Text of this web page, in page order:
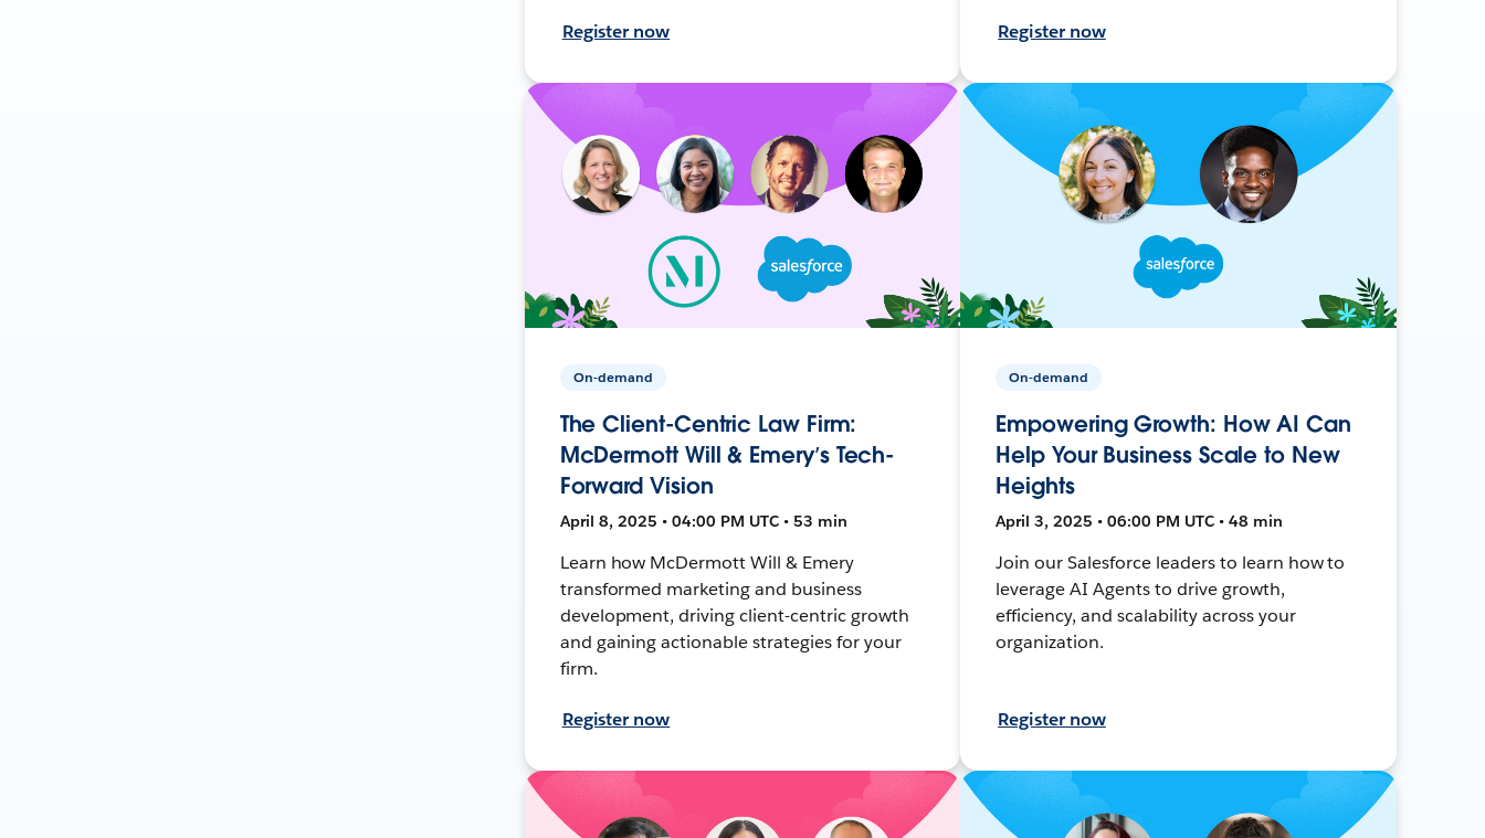
Register now Register now
On-demand
The Client-Centric Law Firm:
McDermott Will & Emery’s Tech-
Forward Vision
April 8, 2025 • 04:00 PM UTC • 53 min
Learn how McDermott Will & Emery
transformed marketing and business
development, driving client-centric growth
and gaining actionable strategies for your
firm.
Register now
On-demand
Empowering Growth: How AI Can
Help Your Business Scale to New
Heights
April 3, 2025 • 06:00 PM UTC • 48 min
Join our Salesforce leaders to learn how to
leverage AI Agents to drive growth,
efficiency, and scalability across your
organization.
Register now